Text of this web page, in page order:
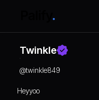
Twinkle
@twinkle849
Heyyoo